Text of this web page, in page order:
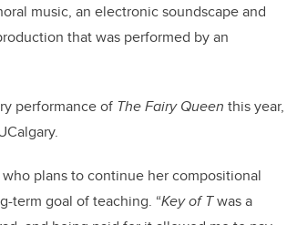
music, an electronic soundscape and
that was performed by an
performance of The Fairy Queen this year,
who plans to continue her compositional
term goal of teaching. “Key of Twas a